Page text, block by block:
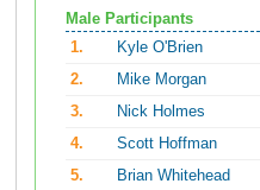
Male Participants
1.
Kyle O'Brien
2.
Mike Morgan
3.
Nick Holmes
4.
Scott Hoffman
5.
Brian Whitehead